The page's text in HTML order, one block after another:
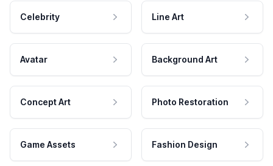
Celebrity Line Art
Avatar Background Art
Concept Art Photo Restoration
Game Assets Fashion Design